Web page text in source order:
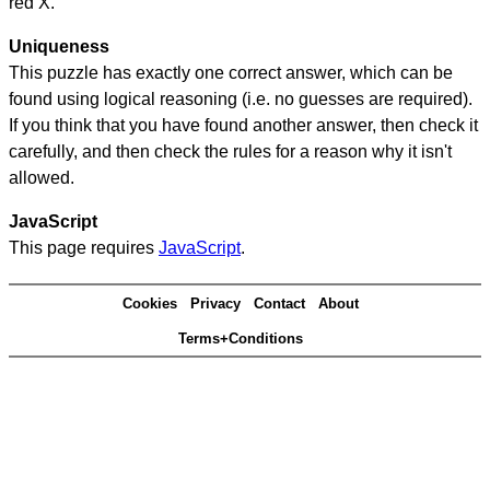
Uniqueness
This puzzle has exactly one correct answer, which can be
found using logical reasoning (i.e. no guesses are required).
If you think that you have found another answer, then check it
carefully, and then check the rules for a reason why it isn't
allowed.
JavaScript
This page requires JavaScript.
Cookies Privacy Contact About
Terms+Conditions